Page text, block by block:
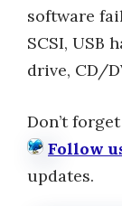
software
SCSI, USB
drive, CD/
Don’t
Follow
updates.